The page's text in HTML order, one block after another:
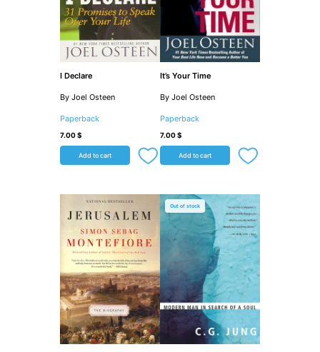
I Declare
By Joel Osteen
Paperback
7.00$
Add to cart
It’s Your Time
By Joel Osteen
Paperback
7.00$
Add to cart
Out of stock